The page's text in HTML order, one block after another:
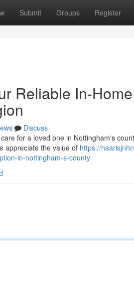
Submit Groups Register
Reliable In-
Discuss
for a loved one in Nottingham's
appreciate the value of https://
in-nottingham-s-county